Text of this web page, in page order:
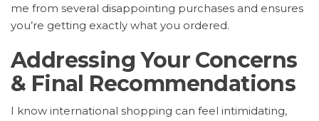
me from several disappointing purchases and ensures
you’re getting exactly what you ordered.
Addressing Your Concerns
& Final Recommendations
I know international shopping can feel intimidating,